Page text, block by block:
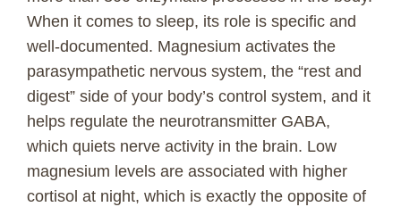
i
d
e
o
When it comes to sleep, its role is specific and
well-documented. Magnesium activates the
parasympathetic nervous system, the “rest and
digest” side of your body’s control system, and it
helps regulate the neurotransmitter GABA,
which quiets nerve activity in the brain. Low
magnesium levels are associated with higher
cortisol at night, which is exactly the opposite of